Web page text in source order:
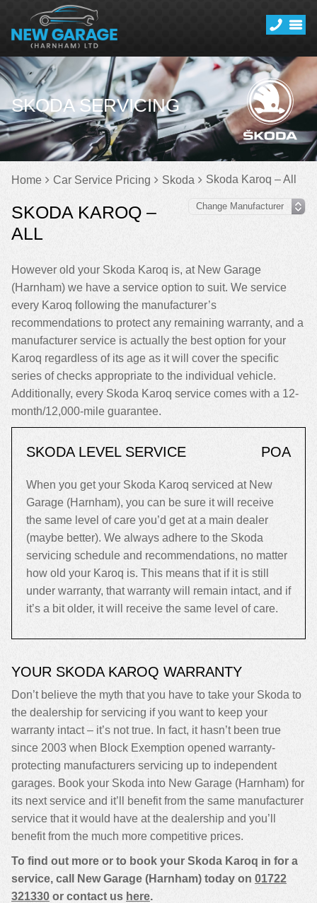
SKODA SERVICING
Home Car Service Pricing Skoda Skoda Karoq – All
SKODA KAROQ –
ALL
However old your Skoda Karoq is, at New Garage
(Harnham) we have a service option to suit. We service
every Karoq following the manufacturer’s
recommendations to protect any remaining warranty, and a
manufacturer service is actually the best option for your
Karoq regardless of its age as it will cover the specific
series of checks appropriate to the individual vehicle.
Additionally, every Skoda Karoq service comes with a 12-
month/12,000-mile guarantee.
SKODA LEVEL SERVICE POA
When you get your Skoda Karoq serviced at New
Garage (Harnham), you can be sure it will receive
the same level of care you’d get at a main dealer
(maybe better). We always adhere to the Skoda
servicing schedule and recommendations, no matter
how old your Karoq is. This means that if it is still
under warranty, that warranty will remain intact, and if
it’s a bit older, it will receive the same level of care.
YOUR SKODA KAROQ WARRANTY
Don’t believe the myth that you have to take your Skoda to
the dealership for servicing if you want to keep your
warranty intact – it’s not true. In fact, it hasn’t been true
since 2003 when Block Exemption opened warranty-
protecting manufacturers servicing up to independent
garages. Book your Skoda into New Garage (Harnham) for
its next service and it’ll benefit from the same manufacturer
service that it would have at the dealership and you’ll
benefit from the much more competitive prices.
To find out more or to book your Skoda Karoq in for a
service, call New Garage (Harnham) today on 01722
321330 or contact us here.